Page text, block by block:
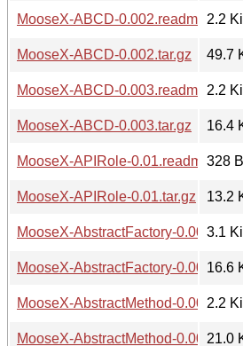
MooseX-ABCD-0.002.readme
2.2
MooseX-ABCD-0.002.tar.gz
49.7
MooseX-ABCD-0.003.readme
2.2
MooseX-ABCD-0.003.tar.gz
16.4
MooseX-APIRole-0.01.readme328 B
MooseX-APIRole-0.01.tar.gz
13.2
MooseX-AbstractFactory-
3.1
MooseX-AbstractFactory-
16.6
MooseX-AbstractMethod-
2.2
MooseX-AbstractMethod-
21.0